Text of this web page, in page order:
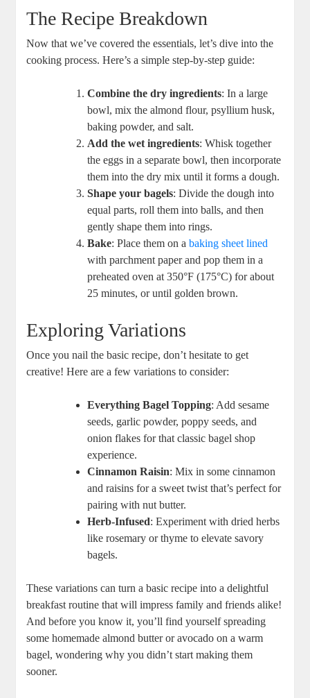
The Recipe Breakdown
Now that we’ve covered the essentials, let’s dive into the
cooking process. Here’s a simple step-by-step guide:
Combine the dry ingredients: In a large
bowl, mix the almond flour, psyllium husk,
baking powder, and salt.
Add the wet ingredients: Whisk together
the eggs in a separate bowl, then incorporate
them into the dry mix until it forms a dough.
Shape your bagels: Divide the dough into
equal parts, roll them into balls, and then
gently shape them into rings.
Bake: Place them on abaking sheet lined
with parchment paper and pop them in a
preheated oven at 350°F (175°C) for about
25 minutes, or until golden brown.
Exploring Variations
Once you nail the basic recipe, don’t hesitate to get
creative! Here are a few variations to consider:
Everything Bagel Topping: Add sesame
seeds, garlic powder, poppy seeds, and
onion flakes for that classic bagel shop
experience.
Cinnamon Raisin: Mix in some cinnamon
and raisins for a sweet twist that’s perfect for
pairing with nut butter.
Herb-Infused: Experiment with dried herbs
like rosemary or thyme to elevate savory
bagels.
These variations can turn a basic recipe into a delightful
breakfast routine that will impress family and friends alike!
And before you know it, you’ll find yourself spreading
some homemade almond butter or avocado on a warm
bagel, wondering why you didn’t start making them
sooner.